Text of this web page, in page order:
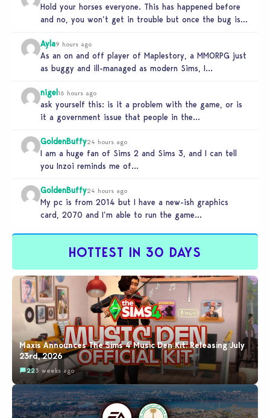
Hold your horses everyone. This has happened before
and no, you won’t get in trouble but once the bug is…
Ayla9 hours ago
As an on and off player of Maplestory, a MMORPG just
as buggy and ill-managed as modern Sims, I
nigel 16 hours ago
ask yourself this: is it a problem with the game, or is
it a government issue that people in the…
GoldenBuffy24 hours ago
I am a huge fan of Sims 2 and Sims 3, and I can tell
you Inzoi reminds me of…
GoldenBuffy24 hours ago
My pc is from 2014 but I have a new-ish graphics
card, 2070 and I’m able to run the game…
HOTTEST IN 30 DAYS
Maxis Announces The Sims 4 Music Den Kit: Releasing July
23rd, 2026
223 weeks ago